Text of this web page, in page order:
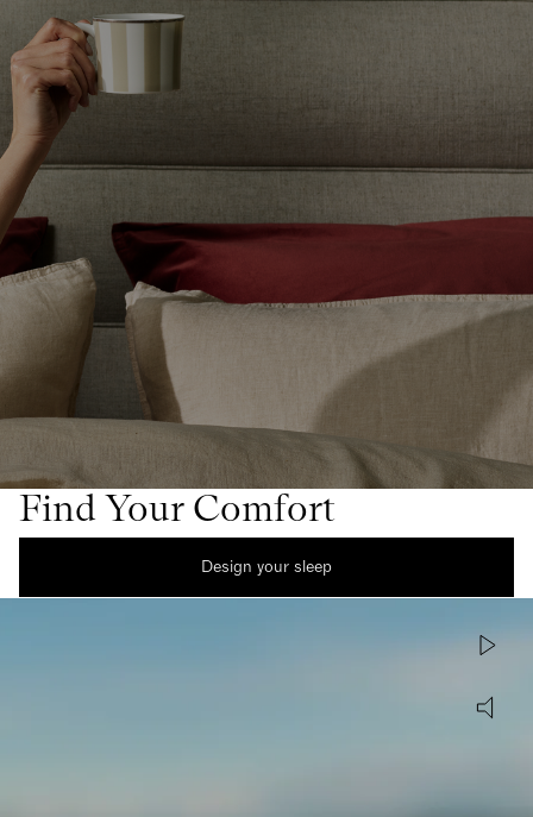
Find Your Comfort
Design your sleep